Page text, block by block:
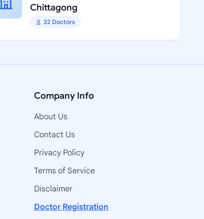
Chittagong
32 Doctors
Company Info
About Us
Contact Us
Privacy Policy
Terms of Service
Disclaimer
Doctor Registration